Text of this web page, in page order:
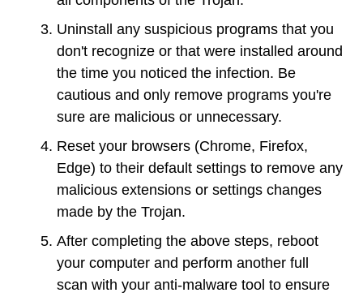
Uninstall any suspicious programs that you
don't recognize or that were installed around
the time you noticed the infection. Be
cautious and only remove programs you're
sure are malicious or unnecessary.
Reset your browsers (Chrome, Firefox,
Edge) to their default settings to remove any
malicious extensions or settings changes
made by the Trojan.
After completing the above steps, reboot
your computer and perform another full
scan with your anti-malware tool to ensure